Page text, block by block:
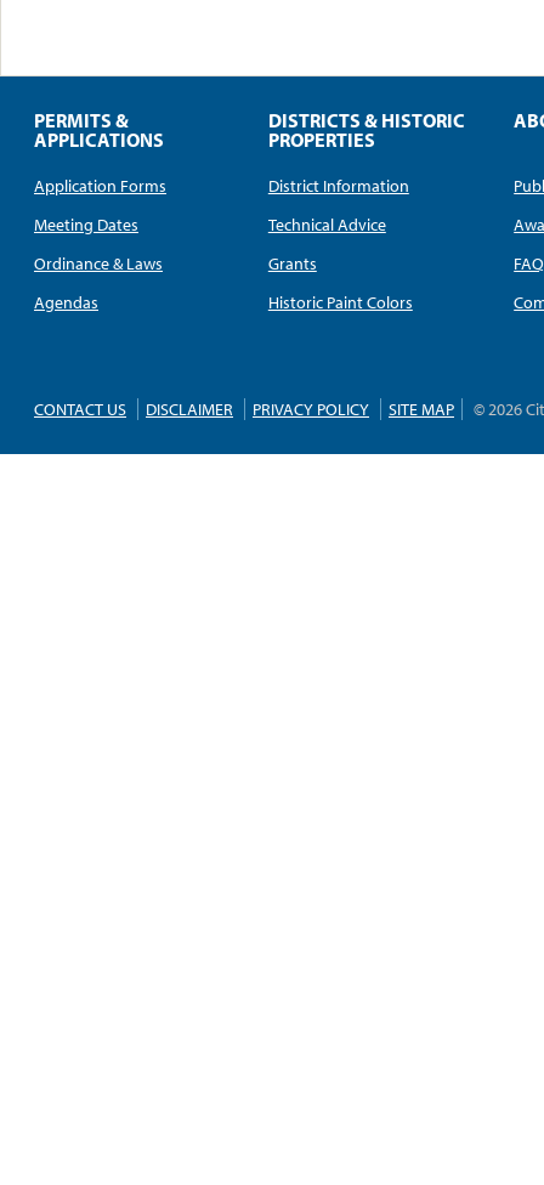
PERMITS &
APPLICATIONS
Application Forms
Meeting Dates
Ordinance & Laws
Agendas
DISTRICTS & HISTORIC
PROPERTIES
District Information
Technical Advice
Grants
Historic Paint Colors
FAQ
CONTACT US DISCLAIMER PRIVACY POLICY SITE MAP © 2026